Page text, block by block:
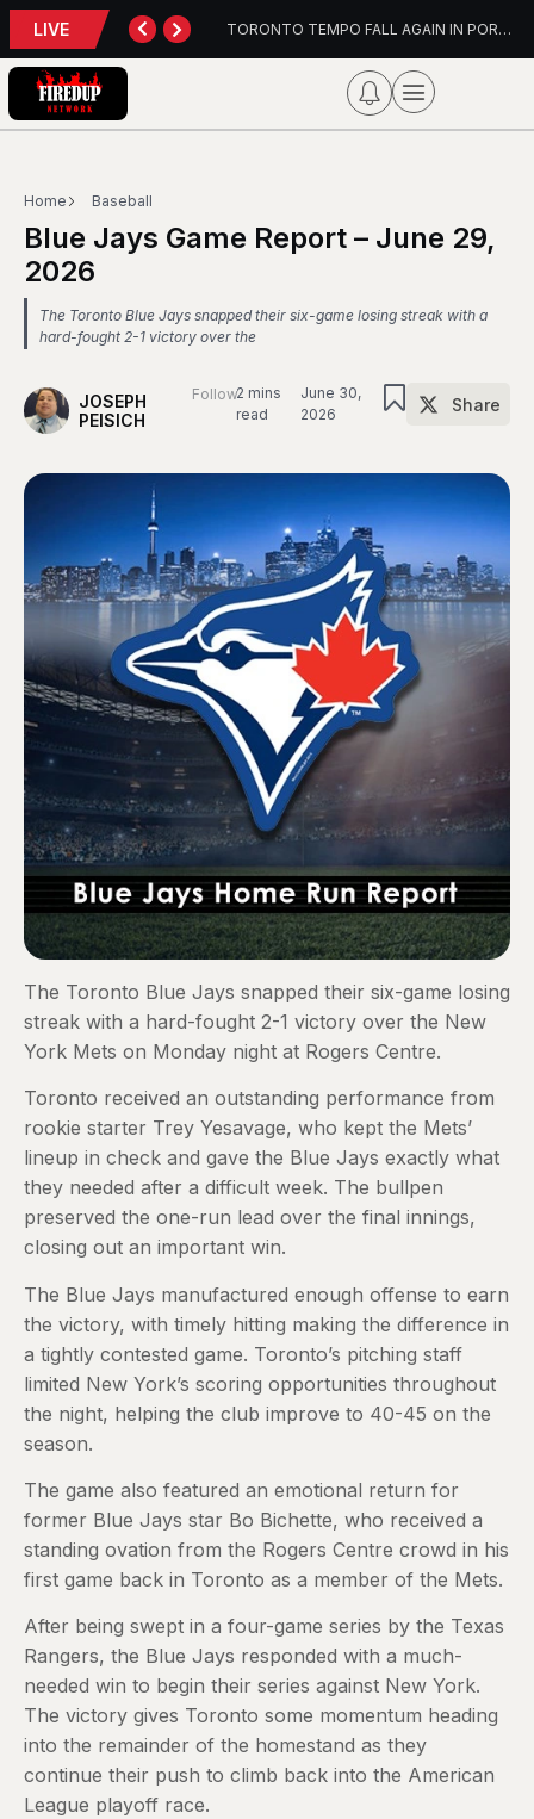
LIVE TORONTO TEMPO FALL AGAIN IN PORTLAND PFL
Home Baseball
Blue Jays Game Report – June 29,
2026
The Toronto Blue Jays snapped their six-game losing streak with a
hard-fought 2-1 victory over the
JOSEPH
PEISICH
Follow2 mins
read
June 30,
2026
Share
The Toronto Blue Jays snapped their six-game losing
streak with a hard-fought 2-1 victory over the New
York Mets on Monday night at Rogers Centre.
Toronto received an outstanding performance from
rookie starter Trey Yesavage, who kept the Mets’
lineup in check and gave the Blue Jays exactly what
they needed after a difficult week. The bullpen
preserved the one-run lead over the final innings,
closing out an important win.
The Blue Jays manufactured enough offense to earn
the victory, with timely hitting making the difference in
a tightly contested game. Toronto’s pitching staff
limited New York’s scoring opportunities throughout
the night, helping the club improve to 40-45 on the
season.
The game also featured an emotional return for
former Blue Jays star Bo Bichette, who received a
standing ovation from the Rogers Centre crowd in his
first game back in Toronto as a member of the Mets.
After being swept in a four-game series by the Texas
Rangers, the Blue Jays responded with a much-
needed win to begin their series against New York.
The victory gives Toronto some momentum heading
into the remainder of the homestand as they
continue their push to climb back into the American
League playoff race.